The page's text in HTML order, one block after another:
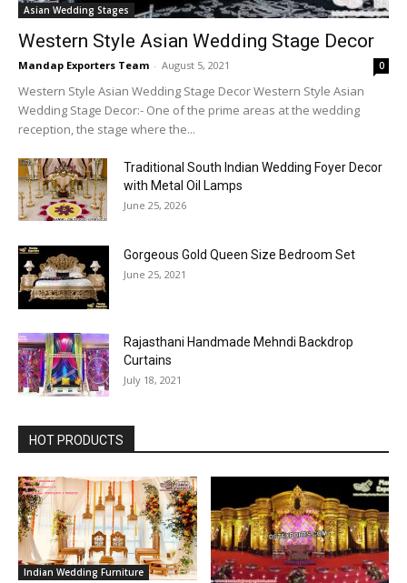
Asian Wedding Stages
Western Style Asian Wedding Stage Decor
Mandap Exporters Team - August 5, 2021 0
Western Style Asian Wedding Stage Decor Western Style Asian
Wedding Stage Decor:- One of the prime areas at the wedding
reception, the stage where the...
Traditional South Indian Wedding Foyer Decor
with Metal Oil Lamps
June 25, 2026
Gorgeous Gold Queen Size Bedroom Set
June 25, 2021
Rajasthani Handmade Mehndi Backdrop
Curtains
July 18, 2021
HOT PRODUCTS
Indian Wedding Furniture